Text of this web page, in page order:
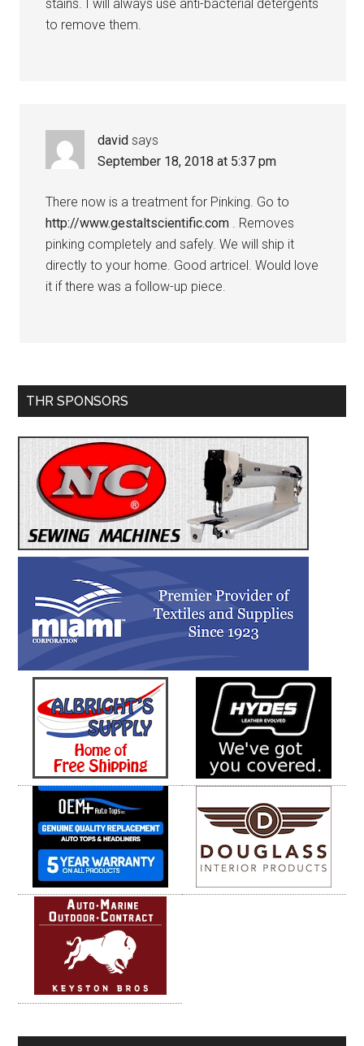
stains. I will always use anti-bacterial detergents
to remove them.
david says
September 18, 2018 at 5:37 pm
There now is a treatment for Pinking. Go to
http://www.gestaltscientific.com . Removes
pinking completely and safely. We will ship it
directly to your home. Good artricel. Would love
it if there was a follow-up piece.
Primary
THR SPONSORS